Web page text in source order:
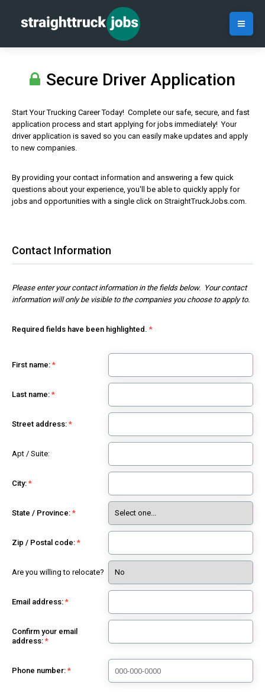
Secure Driver Application
Start Your Trucking Career Today! Complete our safe, secure, and fast
application process and start applying for jobs immediately! Your
driver application is saved so you can easily make updates and apply
to new companies.
By providing your contact information and answering a few quick
questions about your experience, you'll be able to quickly apply for
jobs and opportunities with a single click on StraightTruckJobs.com.
Contact Information
Please enter your contact information in the fields below. Your contact
information will only be visible to the companies you choose to apply to.
Required fields have been highlighted.
First name:
Last name:
Street address:
Apt / Suite:
City:
State / Province:
Zip / Postal code:
Are you willing to relocate?
Email address:
Confirm your email
address:
Phone number: